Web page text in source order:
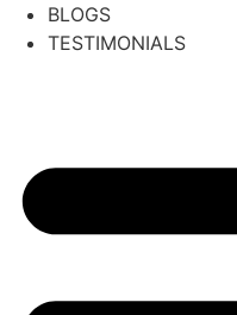
BLOGS
TESTIMONIALS